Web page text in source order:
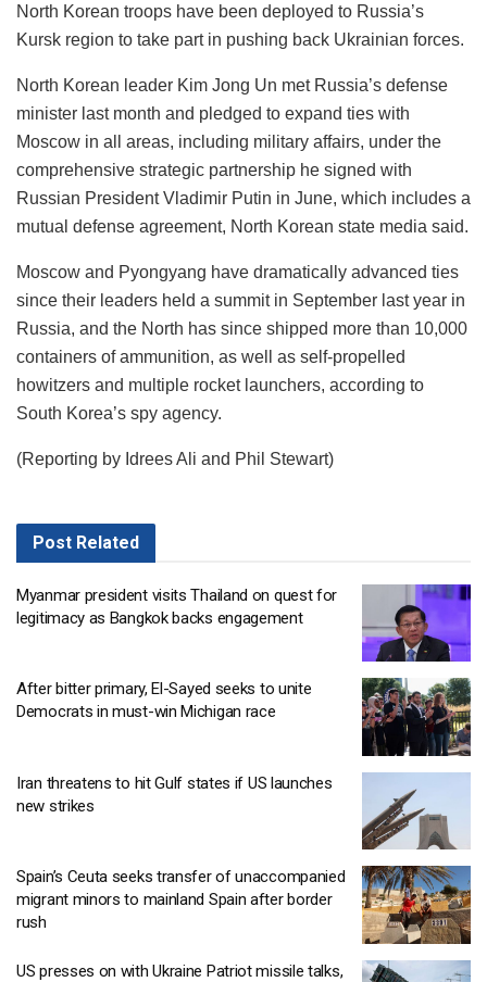
North Korean troops have been deployed to Russia’s
Kursk region to take part in pushing back Ukrainian forces.
North Korean leader Kim Jong Un met Russia’s defense
minister last month and pledged to expand ties with
Moscow in all areas, including military affairs, under the
comprehensive strategic partnership he signed with
Russian President Vladimir Putin in June, which includes a
mutual defense agreement, North Korean state media said.
Moscow and Pyongyang have dramatically advanced ties
since their leaders held a summit in September last year in
Russia, and the North has since shipped more than 10,000
containers of ammunition, as well as self-propelled
howitzers and multiple rocket launchers, according to
South Korea’s spy agency.
(Reporting by Idrees Ali and Phil Stewart)
Post Related
Myanmar president visits Thailand on quest for
legitimacy as Bangkok backs engagement
After bitter primary, El-Sayed seeks to unite
Democrats in must-win Michigan race
Iran threatens to hit Gulf states if US launches
new strikes
Spain’s Ceuta seeks transfer of unaccompanied
migrant minors to mainland Spain after border
rush
US presses on with Ukraine Patriot missile talks,